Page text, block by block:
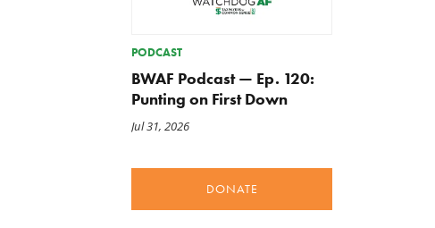
PODCAST
BWAF Podcast — Ep. 120:
Punting on First Down
Jul 31, 2026
DONATE